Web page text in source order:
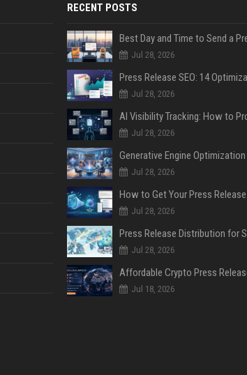
RECENT POSTS
Jul 28, 2026
Jul 28, 2026
Jul 28, 2026
Jul 28, 2026
Jul 28, 2026
Jul 28, 2026
Jul 18, 2026